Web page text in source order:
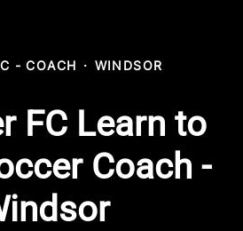
- COACH · WINDSOR
FC Learn to
Coach -